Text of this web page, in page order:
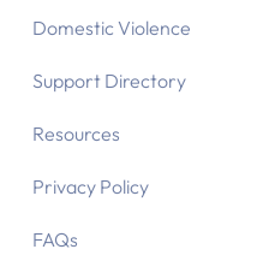
Domestic Violence
Support Directory
Resources
Privacy Policy
FAQs